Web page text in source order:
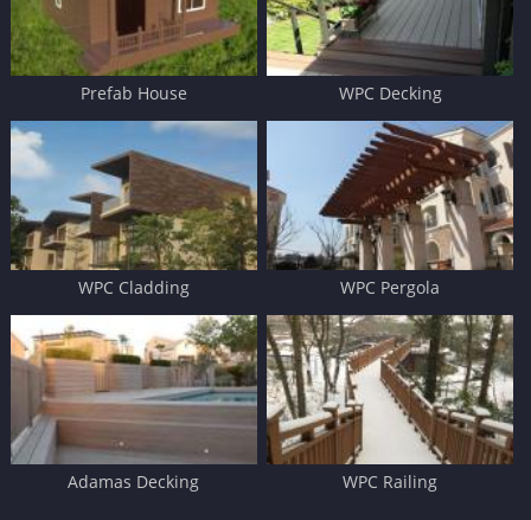
Prefab House WPC Decking
WPC Cladding WPC Pergola
Adamas Decking WPC Railing